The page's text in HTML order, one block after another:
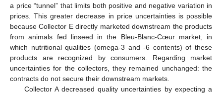
a price “tunnel” that limits both positive and negative variation in
prices. This greater decrease in price uncertainties is possible
because Collector E directly marketed downstream the products
from animals fed linseed in the Bleu-Blanc-Cœur market, in
which nutritional qualities (omega-3 and -6 contents) of these
products are recognized by consumers. Regarding market
uncertainties for the collectors, they remained unchanged: the
contracts do not secure their downstream markets.
Collector A decreased quality uncertainties by expecting a